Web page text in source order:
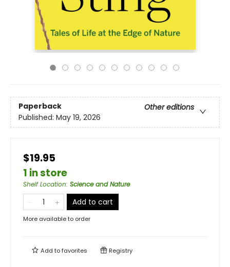
Paperback
Other editions
Published: May 19, 2026
$19.95
1 in store
Shelf Location: Science and Nature
Add to cart
More available to order
Add tofavorites Registry